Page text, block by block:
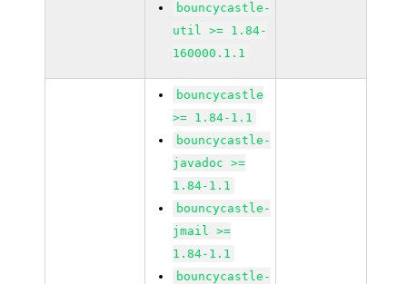
bouncycastle-
util >= 1.84-
160000.1.1
bouncycastle
>= 1.84-1.1
bouncycastle-
javadoc >=
1.84-1.1
bouncycastle-
jmail >=
1.84-1.1
bouncycastle-